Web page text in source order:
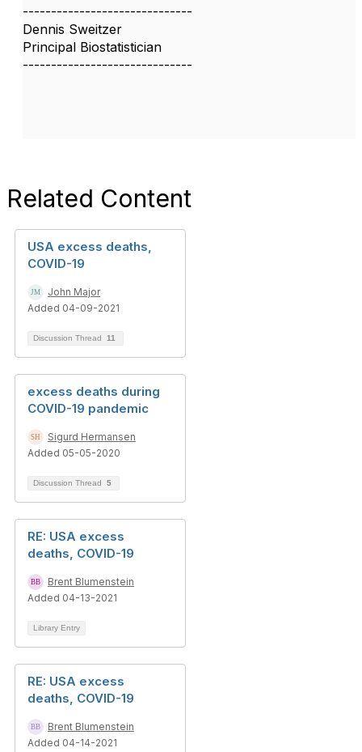
------------------------------
Dennis Sweitzer
Principal Biostatistician
------------------------------
Related Content
USA excess deaths,
COVID-19
John Major
Added 04-09-2021
Discussion Thread 11
excess deaths during
COVID-19 pandemic
Sigurd Hermansen
Added 05-05-2020
Discussion Thread 5
RE: USA excess
deaths, COVID-19
Brent Blumenstein
Added 04-13-2021
Library Entry
RE: USA excess
deaths, COVID-19
Brent Blumenstein
Added 04-14-2021